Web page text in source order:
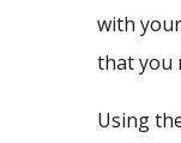
with
that you
Using